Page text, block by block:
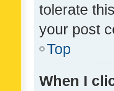
tolerate
your post
Top
When I